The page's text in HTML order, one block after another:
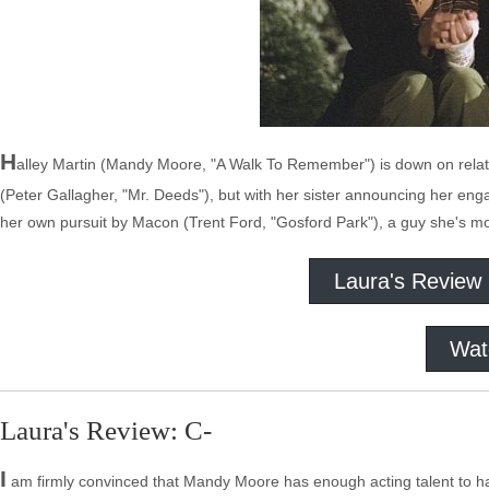
Halley Martin (Mandy Moore, "A Walk To Remember") is down on
(Peter Gallagher, "Mr. Deeds"), but with her sister announcing her
her own pursuit by Macon (Trent Ford, "Gosford Park"), a guy she's
Laura's Review
Laura's Review: C-
I am firmly convinced that Mandy Moore has enough acting talent to